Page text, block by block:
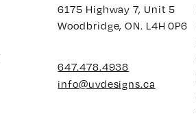
6175 Highway 7, Unit 5
Woodbridge, ON. L4H 0P6
647.478.4938
info@uvdesigns.ca